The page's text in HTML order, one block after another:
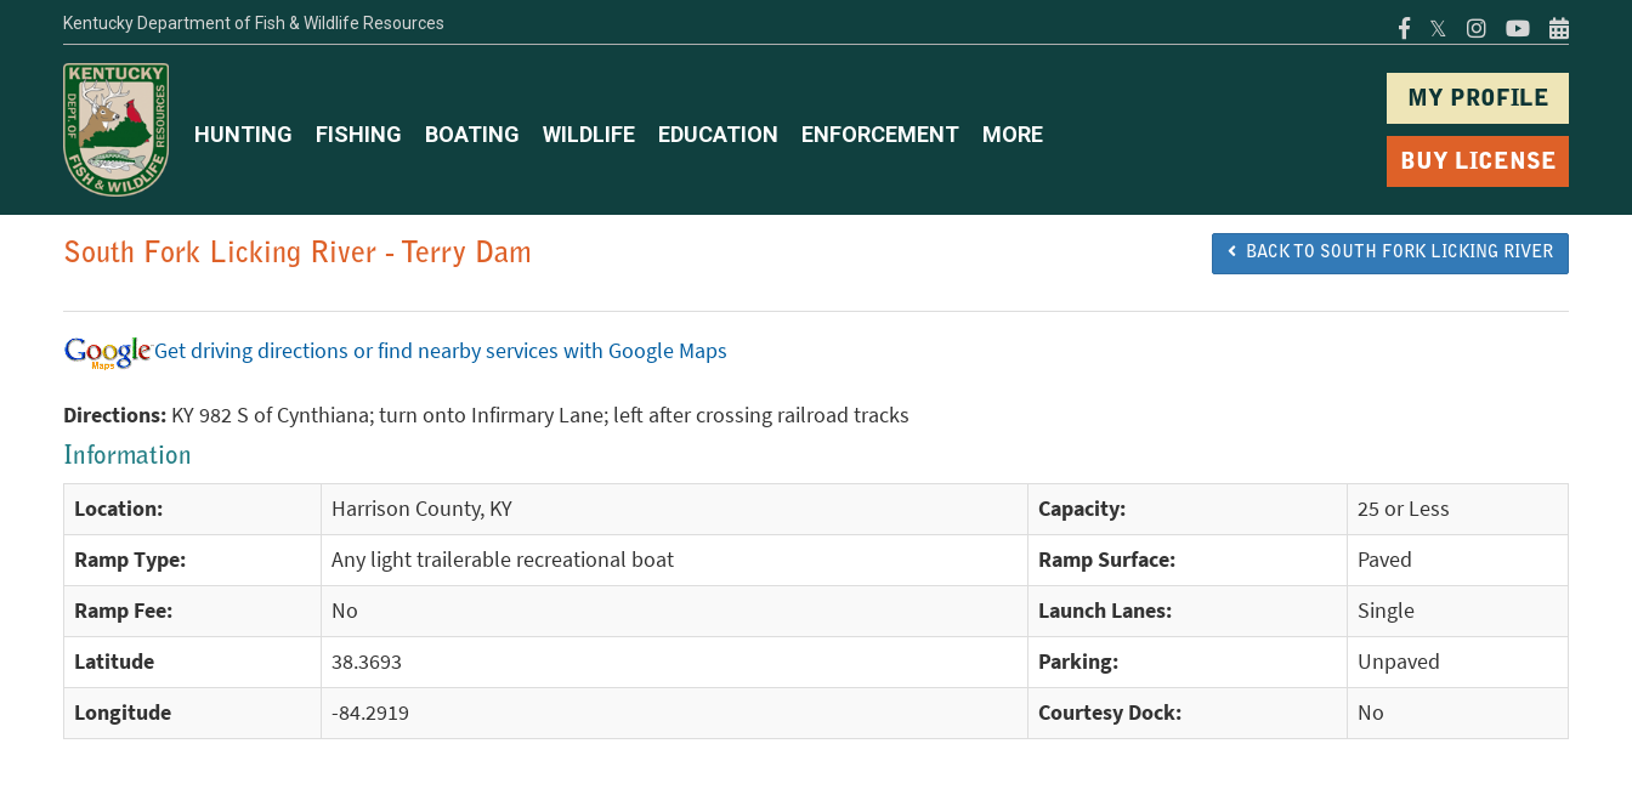
Kentucky Department of Fish & Wildlife Resources 𝕏
MY PROFILE
BUY LICENSE
HUNTING FISHING BOATING WILDLIFE EDUCATION ENFORCEMENT MORE
South Fork Licking River - Terry Dam BACK TO SOUTH FORK LICKING RIVER
Get driving directions or find nearby services with Google Maps
Directions: KY 982 S of Cynthiana; turn onto Infirmary Lane; left after crossing railroad tracks
Information
Location: Harrison County, KY Capacity:
25 or Less
Ramp Type:
Any light trailerable recreational boat Ramp Surface:
Paved
Ramp Fee:
No Launch Lanes:
Single
Latitude
38.3693 Parking:
Unpaved
Longitude
-84.2919 Courtesy Dock: No